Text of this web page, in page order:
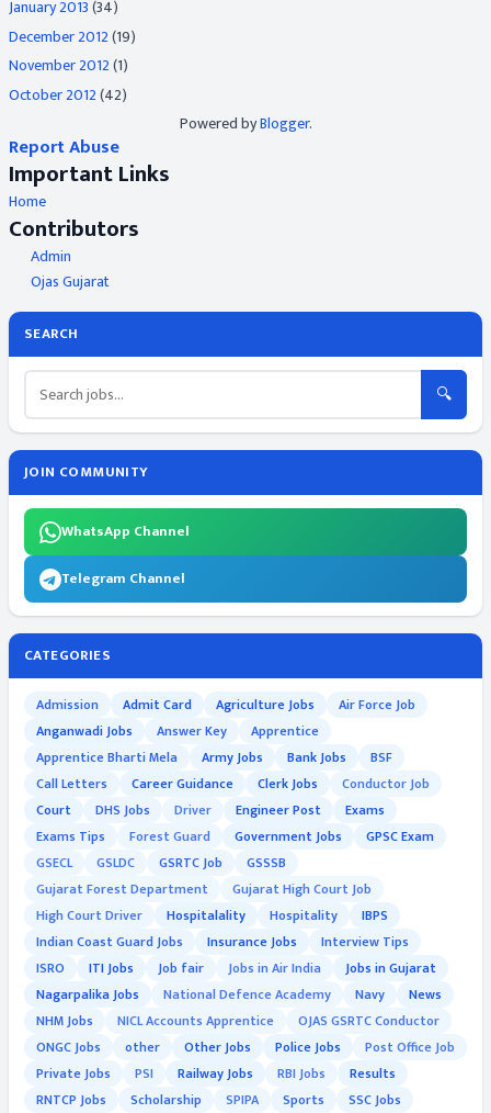
January 2013(34)
December 2012(19)
November 2012(1)
October 2012(42)
Powered byBlogger.
Report Abuse
Important Links
Home
Contributors
Admin
Ojas Gujarat
SEARCH
🔍
JOIN COMMUNITY
WhatsApp Channel
Telegram Channel
CATEGORIES
Admission Admit Card Agriculture Jobs
Air Force Job
Anganwadi Jobs
Answer Key
Apprentice
Apprentice Bharti Mela
Army Jobs Bank Jobs
BSF
Call Letters
Career Guidance Clerk Jobs
Conductor Job
Court
DHS Jobs Driver Engineer Post
Exams
Exams Tips
Forest Guard Government Jobs
GPSC Exam
GSECL
GSLDC GSRTC Job
GSSSB
Gujarat Forest Department
Gujarat High Court Job
High Court Driver
Hospitalality Hospitality
IBPS
Indian Coast Guard Jobs
Insurance Jobs
Interview Tips
ISRO
ITI Jobs Job fair Jobs in Air India
Jobs in Gujarat
Nagarpalika Jobs
National Defence Academy Navy
News
NHM Jobs
NICL Accounts Apprentice
OJAS GSRTC Conductor
ONGC Jobs
other Other Jobs Police Jobs
Post Office Job
Private Jobs
PSI Railway Jobs RBI Jobs
Results
RNTCP Jobs
Scholarship SPIPA Sports
SSC Jobs